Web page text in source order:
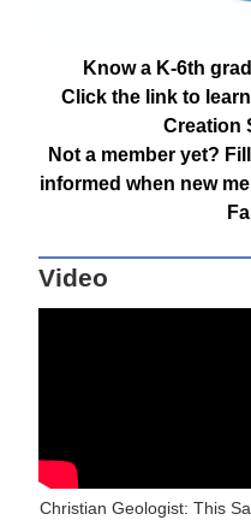
Know a K-6th
Click the link to
Creation
Not a member yet?
informed when new
Video
Christian Geologist: This